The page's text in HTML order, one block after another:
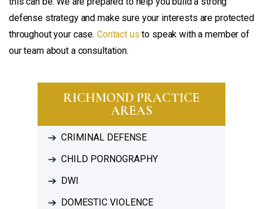
defense strategy and make sure your interests are protected
throughout your case. Contact us to speak with a member of
our team about a consultation.
RICHMOND PRACTICE
AREAS
CRIMINAL DEFENSE
CHILD PORNOGRAPHY
DWI
DOMESTIC VIOLENCE